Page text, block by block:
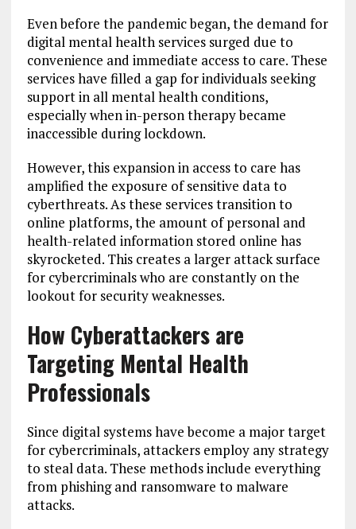
Even before the pandemic began, the demand for
digital mental health services surged due to
convenience and immediate access to care. These
services have filled a gap for individuals seeking
support in all mental health conditions,
especially when in-person therapy became
inaccessible during lockdown.
However, this expansion in access to care has
amplified the exposure of sensitive data to
cyberthreats. As these services transition to
online platforms, the amount of personal and
health-related information stored online has
skyrocketed. This creates a larger attack surface
for cybercriminals who are constantly on the
lookout for security weaknesses.
How Cyberattackers are
Targeting Mental Health
Professionals
Since digital systems have become a major target
for cybercriminals, attackers employ any strategy
to steal data. These methods include everything
from phishing and ransomware to malware
attacks.